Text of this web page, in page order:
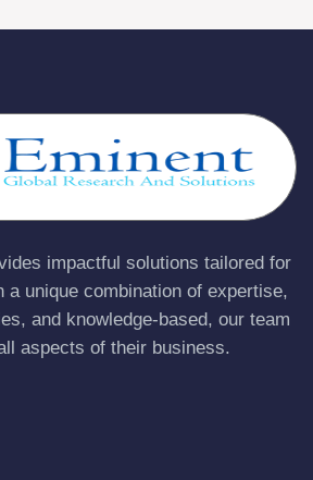
impactful solutions tailored for
a unique combination of expertise,
and knowledge-based, our team
aspects of their business.